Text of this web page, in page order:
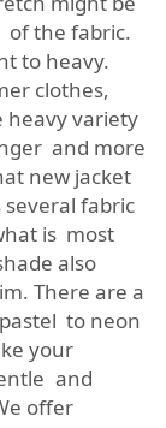
of the fabric.
to heavy.
clothes,
heavy variety
and more
new jacket
fabric
is most
also
There are a
to neon
your
and
offer